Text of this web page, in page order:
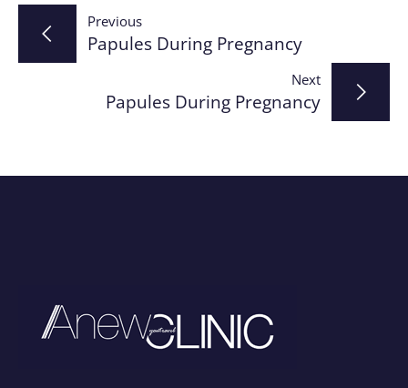
Post
navigation
Previous
Papules During Pregnancy
Next
Papules During Pregnancy